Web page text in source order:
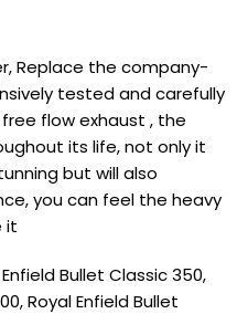
Replace the company-
tested and carefully
flow exhaust , the
its life, not only it
but will also
you can feel the heavy
it
Bullet Classic 350,
Royal Enfield Bullet